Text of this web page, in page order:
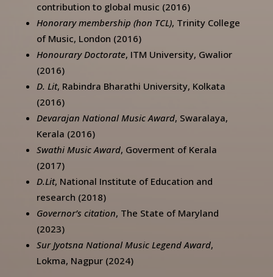
contribution to global music (2016)
Honorary membership (hon TCL), Trinity College
of Music, London (2016)
Honourary Doctorate, ITM University, Gwalior
(2016)
D. Lit, Rabindra Bharathi University, Kolkata
(2016)
Devarajan National Music Award, Swaralaya,
Kerala (2016)
Swathi Music Award, Goverment of Kerala
(2017)
D.Lit, National Institute of Education and
research (2018)
Governor’s citation, The State of Maryland
(2023)
Sur Jyotsna National Music Legend Award,
Lokma, Nagpur (2024)